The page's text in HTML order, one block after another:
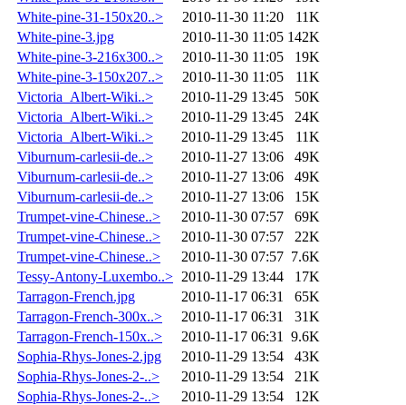
White-pine-31-150x20..>
2010-11-30 11:20
11K
White-pine-3.jpg
2010-11-30 11:05 142K
White-pine-3-216x300..>
2010-11-30 11:05
19K
White-pine-3-150x207..>
2010-11-30 11:05
11K
Victoria_Albert-Wiki..>
2010-11-29 13:45
50K
Victoria_Albert-Wiki..>
2010-11-29 13:45
24K
Victoria_Albert-Wiki..>
2010-11-29 13:45
11K
Viburnum-carlesii-de..>
2010-11-27 13:06
49K
Viburnum-carlesii-de..>
2010-11-27 13:06
49K
Viburnum-carlesii-de..>
2010-11-27 13:06
15K
Trumpet-vine-Chinese..>
2010-11-30 07:57
69K
Trumpet-vine-Chinese..>
2010-11-30 07:57
22K
Trumpet-vine-Chinese..>
2010-11-30 07:57 7.6K
Tessy-Antony-Luxembo..> 2010-11-29 13:44
17K
Tarragon-French.jpg
2010-11-17 06:31
65K
Tarragon-French-300x..>
2010-11-17 06:31
31K
Tarragon-French-150x..>
2010-11-17 06:31
9.6K
Sophia-Rhys-Jones-2.jpg
2010-11-29 13:54
43K
Sophia-Rhys-Jones-2-..>
2010-11-29 13:54
21K
Sophia-Rhys-Jones-2-..>
2010-11-29 13:54
12K